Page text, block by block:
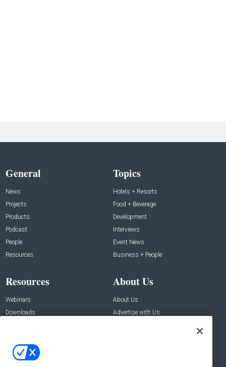
General
News
Projects
Products
Podcast
People
Resources
Topics
Hotels + Resorts
Food + Beverage
Development
Interviews
Event News
Business + People
Resources
Webinars
Downloads
About Us
About Us
Advertise with Us
Contact Us
Address: